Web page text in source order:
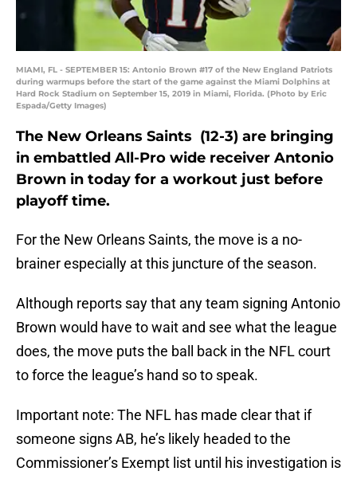
MIAMI, FL - SEPTEMBER 15: Antonio Brown #17 of the New England Patriots
during warmups before the start of the game against the Miami Dolphins at
Hard Rock Stadium on September 15, 2019 in Miami, Florida. (Photo by Eric
Espada/Getty Images)
The New Orleans Saints (12-3) are bringing
in embattled All-Pro wide receiver Antonio
Brown in today for a workout just before
playoff time.
For the New Orleans Saints, the move is a no-
brainer especially at this juncture of the season.
Although reports say that any team signing Antonio
Brown would have to wait and see what the league
does, the move puts the ball back in the NFL court
to force the league’s hand so to speak.
Important note: The NFL has made clear that if
someone signs AB, he’s likely headed to the
Commissioner’s Exempt list until his investigation is